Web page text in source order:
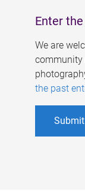
Enter
We are
community
the past